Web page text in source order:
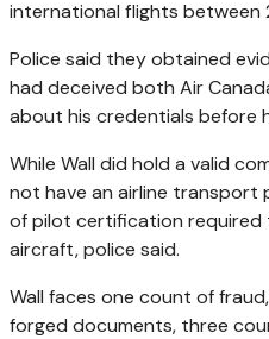
international flights between
Police said they obtained
had deceived both Air
about his credentials before
While Wall did hold a valid
not have an airline transport
of pilot certification required
aircraft, police said.
Wall faces one count of
forged documents, three